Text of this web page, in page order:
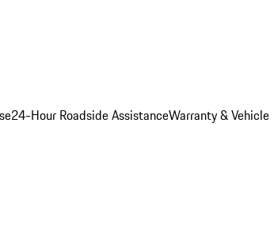
24-Hour Roadside AssistanceWarranty & Vehicle